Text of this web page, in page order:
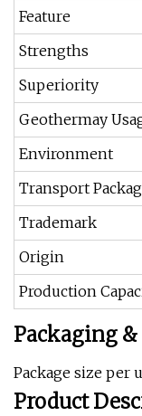
Feature
Strengths
Superiority
Geothermay
Environment
Transport
Trademark
Origin
Production
Packaging
Package size per
Product